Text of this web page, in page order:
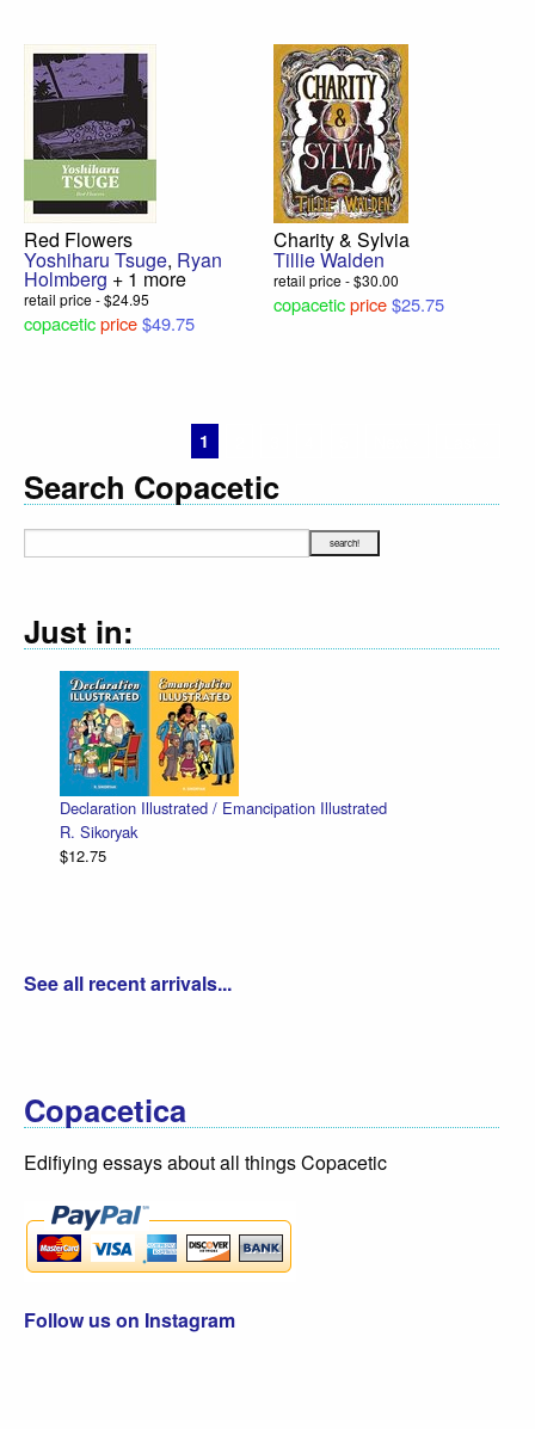
Red Flowers
Yoshiharu Tsuge, Ryan
Holmberg + 1 more
retail price - $24.95
copaceticprice$49.75
Charity & Sylvia
Tillie Walden
retail price - $30.00
copaceticprice$25.75
1
Search Copacetic
Just in:
Declaration Illustrated / Emancipation Illustrated
R. Sikoryak
$12.75
See all recent arrivals...
Copacetica
Edifiying essays about all things Copacetic
Follow us on Instagram